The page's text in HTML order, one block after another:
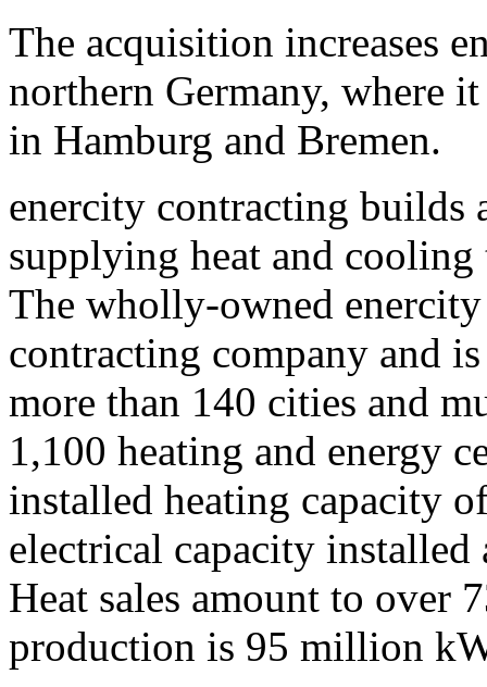
The acquisition increases
northern Germany, where
in Hamburg and Bremen.
enercity contracting builds
supplying heat and
The wholly-owned
contracting company and
more than 140 cities and
1,100 heating and energy
installed heating capacity
electrical capacity
Heat sales amount to
production is 95 million